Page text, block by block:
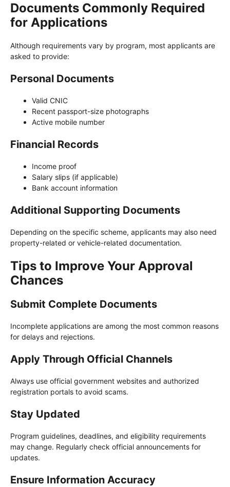
Documents Commonly Required
for Applications
Although requirements vary by program, most applicants are
asked to provide:
Personal Documents
Valid CNIC
Recent passport-size photographs
Active mobile number
Financial Records
Income proof
Salary slips (if applicable)
Bank account information
Additional Supporting Documents
Depending on the specific scheme, applicants may also need
property-related or vehicle-related documentation.
Tips to Improve Your Approval
Chances
Submit Complete Documents
Incomplete applications are among the most common reasons
for delays and rejections.
Apply Through Official Channels
Always use official government websites and authorized
registration portals to avoid scams.
Stay Updated
Program guidelines, deadlines, and eligibility requirements
may change. Regularly check official announcements for
updates.
Ensure Information Accuracy